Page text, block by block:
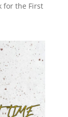
for the First